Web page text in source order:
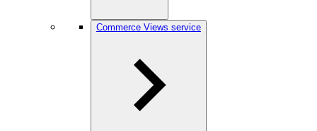
Commerce Views service